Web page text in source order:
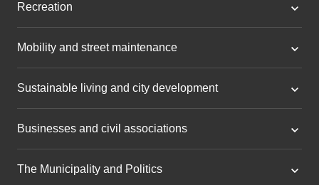
Recreation
Mobility and street maintenance
Sustainable living and city development
Businesses and civil associations
The Municipality and Politics